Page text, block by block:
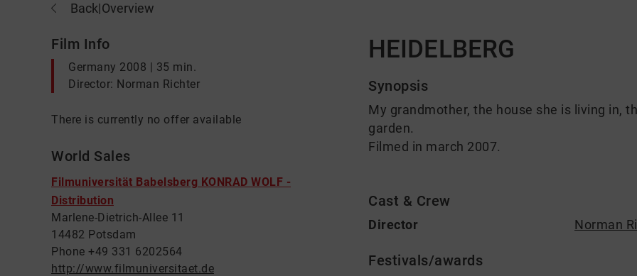
Back|Overview
Film Info
Germany 2008 | 35 min.
Director: Norman Richter
There is currently no offer available
World Sales
Filmuniversität Babelsberg KONRAD WOLF -
Distribution
Marlene-Dietrich-Allee 11
14482 Potsdam
Phone +49 331 6202564
http://www.filmuniversitaet.de
HEIDELBERG
Synopsis
My grandmother, the house she is living in,
garden.
Filmed in march 2007.
Cast & Crew
Director Norman
Festivals/awards